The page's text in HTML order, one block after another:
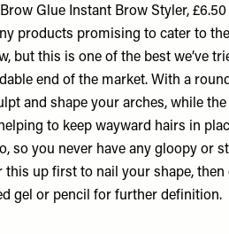
Brow Glue Instant Brow Styler, £6.50
products promising to cater to the
but this is one of the best we’ve
end of the market. With a
and shape your arches, while
to keep wayward hairs in
so you never have any gloopy or
this up first to nail your shape,
gel or pencil for further definition.